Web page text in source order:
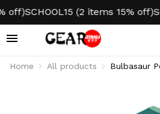
SCHOOL15 (2 items 15% off)
Home All products
Bulbasaur